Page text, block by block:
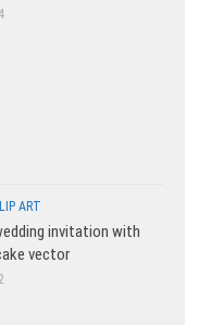
ART
invitation with
vector